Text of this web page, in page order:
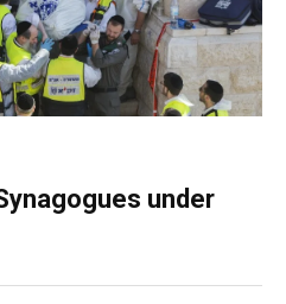
under